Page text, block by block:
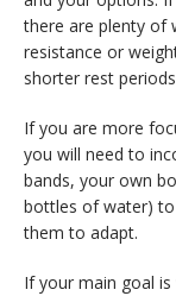
there are plenty of
resistance or
shorter rest
If you are more
you will need to
bands, your own
bottles of water) to
them to adapt.
If your main goal